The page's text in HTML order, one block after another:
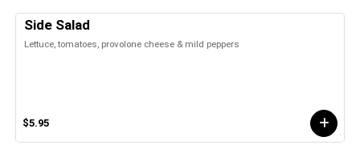
Side Salad
Lettuce, tomatoes, provolone cheese & mild peppers
$5.95